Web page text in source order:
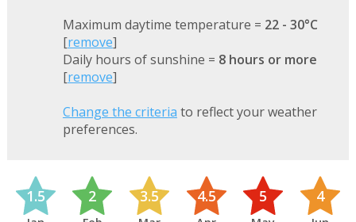
Maximum daytime temperature = 22 - 30°C
[remove]
Daily hours of sunshine = 8 hours or more
[remove]
Change the criteria to reflect your weather
preferences.
1.5 2 3.5 4.5 5 4